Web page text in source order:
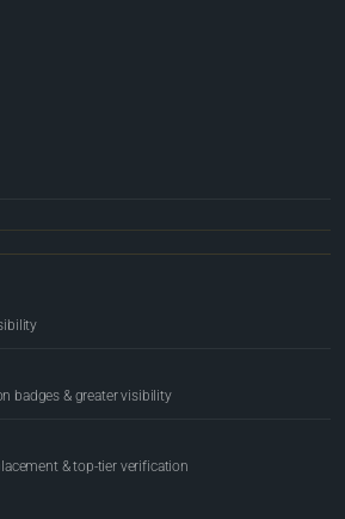
badges & greater visibility
& top-tier verification